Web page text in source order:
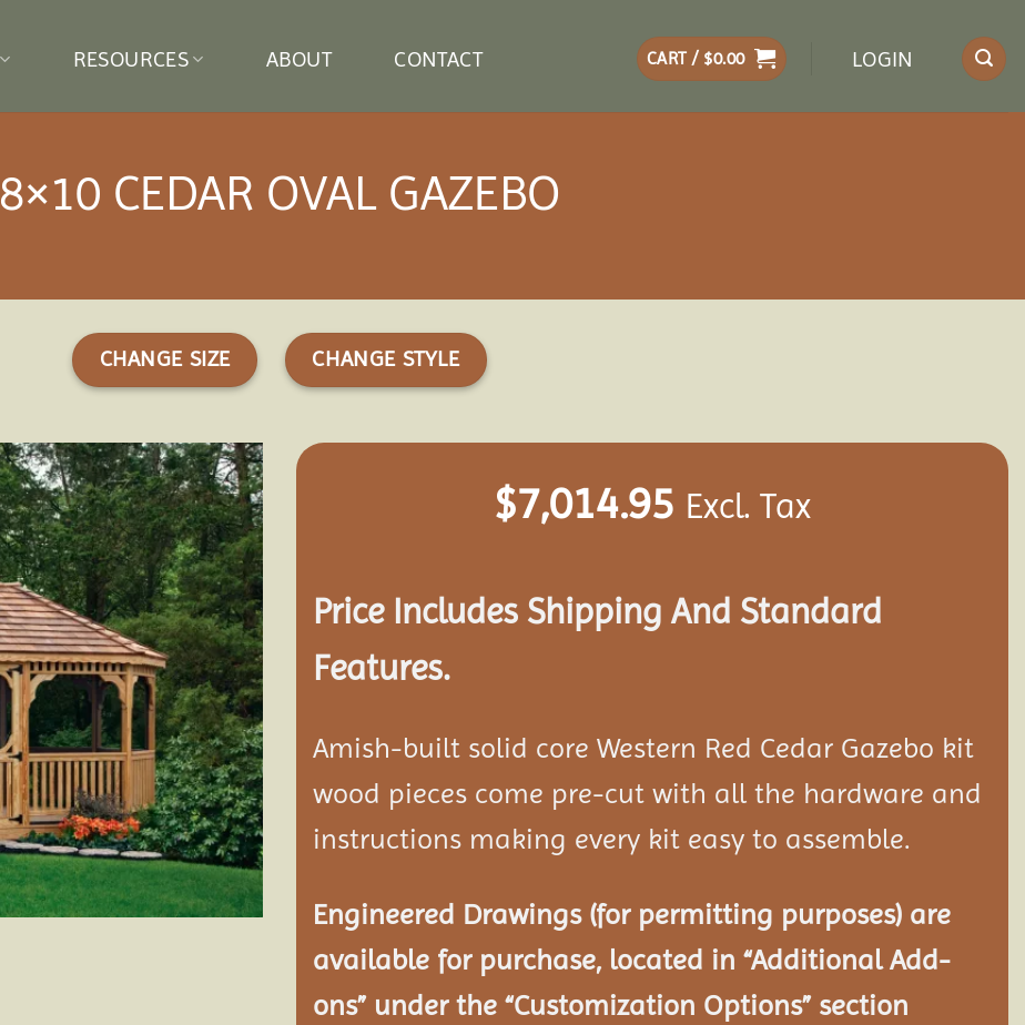
RESOURCES ABOUT CONTACT CART / $0.00 LOGIN
8×10 CEDAR OVAL GAZEBO
CHANGE SIZE CHANGE STYLE
Add to
wishlist
$7,014.95 Excl. Tax
Price Includes Shipping And Standard
Features.
Amish-built solid core Western Red Cedar Gazebo kit
wood pieces come pre-cut with all the hardware and
instructions making every kit easy to assemble.
Engineered Drawings (for permitting purposes) are
available for purchase, located in “Additional Add-
ons” under the “Customization Options” section